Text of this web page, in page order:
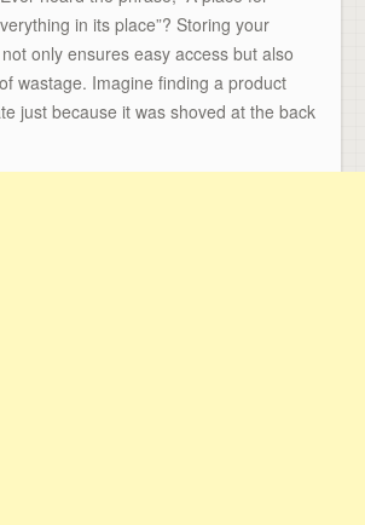
in its place”? Storing your
only ensures easy access but also
wastage. Imagine finding a product
just because it was shoved at the back